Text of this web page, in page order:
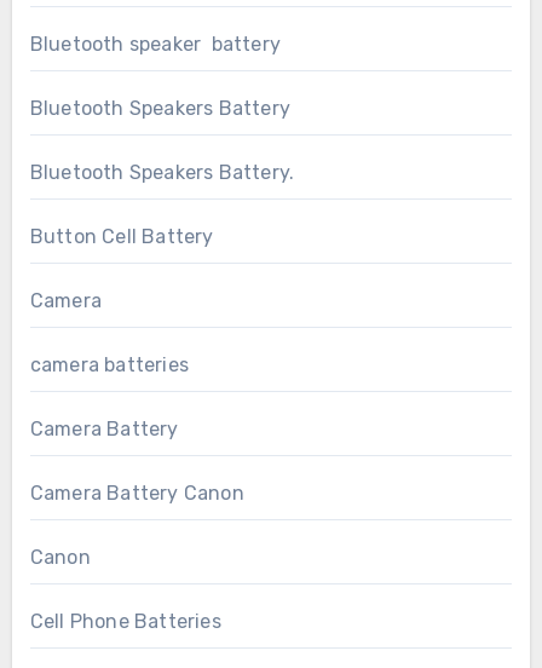
Bluetooth speaker battery
Bluetooth Speakers Battery
Bluetooth Speakers Battery.
Button Cell Battery
Camera
camera batteries
Camera Battery
Camera Battery Canon
Canon
Cell Phone Batteries